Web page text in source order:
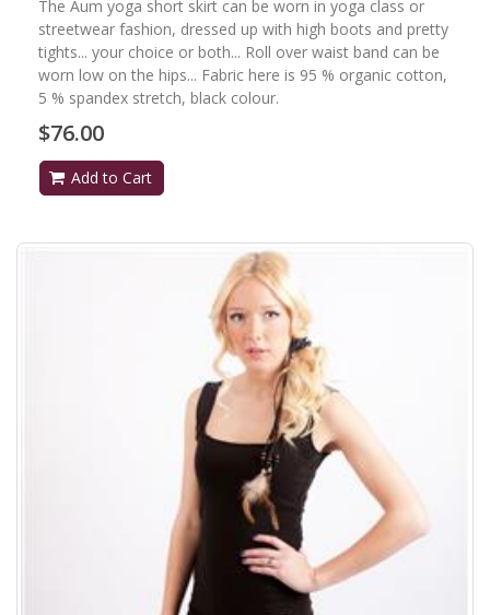
The Aum yoga short skirt can be worn in yoga class or
streetwear fashion, dressed up with high boots and pretty
tights... your choice or both... Roll over waist band can be
worn low on the hips... Fabric here is 95 % organic cotton,
5 % spandex stretch, black colour.
$76.00
Add to Cart